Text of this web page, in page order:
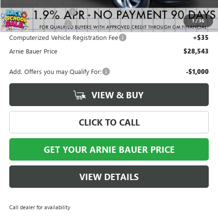
1 /36
Arnie Bauer Discount -$550
Documentation Fee +$378
Computerized Vehicle Registration Fee +$35
Arnie Bauer Price $28,543
Add. Offers you may Qualify For: -$1,000
VIEW & BUY
CLICK TO CALL
GET YOUR ARNIE BAUER PRICE
VIEW DETAILS
Call dealer for availability